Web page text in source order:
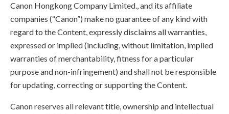
Canon Hongkong Company Limited., and its affiliate
companies (“Canon”) make no guarantee of any kind with
regard to the Content, expressly disclaims all warranties,
expressed or implied (including, without limitation, implied
warranties of merchantability, fitness for a particular
purpose and non-infringement) and shall not be responsible
for updating, correcting or supporting the Content.
Canon reserves all relevant title, ownership and intellectual